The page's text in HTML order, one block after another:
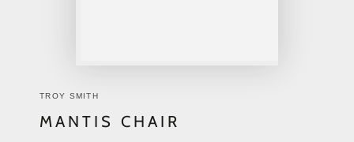
TROY SMITH
MANTIS CHAIR